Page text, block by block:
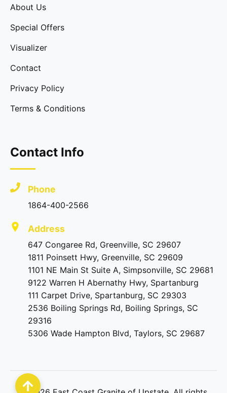
About Us
Special Offers
Visualizer
Contact
Privacy Policy
Terms & Conditions
Contact Info
Phone
1864-400-2566
Address
647 Congaree Rd, Greenville, SC 29607
1811 Poinsett Hwy, Greenville, SC 29609
1101 NE Main St Suite A, Simpsonville, SC 29681
9122 Warren H Abernathy Hwy, Spartanburg
111 Carpet Drive, Spartanburg, SC 29303
2536 Boiling Springs Rd, Boiling Springs, SC
29316
5306 Wade Hampton Blvd, Taylors, SC 29687